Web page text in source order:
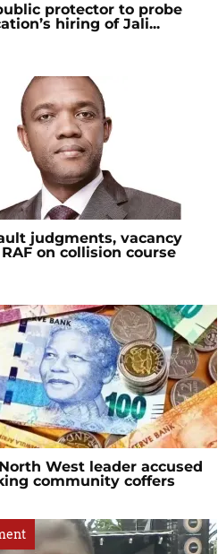
protector to probe
hiring of Jali...
judgments, vacancy
on collision course
West leader accused
community coffers